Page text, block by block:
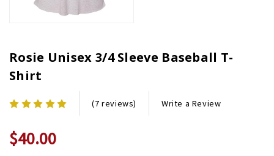
Rosie Unisex 3/4 Sleeve Baseball T-
Shirt
(7 reviews) Write a Review
$40.00